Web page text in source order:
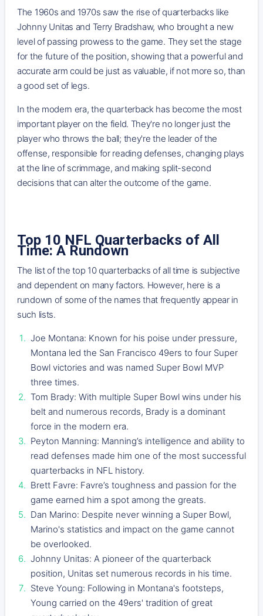
The 1960s and 1970s saw the rise of quarterbacks like
Johnny Unitas and Terry Bradshaw, who brought a new
level of passing prowess to the game. They set the stage
for the future of the position, showing that a powerful and
accurate arm could be just as valuable, if not more so, than
a good set of legs.
In the modern era, the quarterback has become the most
important player on the field. They're no longer just the
player who throws the ball; they're the leader of the
offense, responsible for reading defenses, changing plays
at the line of scrimmage, and making split-second
decisions that can alter the outcome of the game.
Top 10 NFL Quarterbacks of All
Time: A Rundown
The list of the top 10 quarterbacks of all time is subjective
and dependent on many factors. However, here is a
rundown of some of the names that frequently appear in
such lists.
Joe Montana: Known for his poise under pressure,
Montana led the San Francisco 49ers to four Super
Bowl victories and was named Super Bowl MVP
three times.
Tom Brady: With multiple Super Bowl wins under his
belt and numerous records, Brady is a dominant
force in the modern era.
Peyton Manning: Manning’s intelligence and ability to
read defenses made him one of the most successful
quarterbacks in NFL history.
Brett Favre: Favre’s toughness and passion for the
game earned him a spot among the greats.
Dan Marino: Despite never winning a Super Bowl,
Marino's statistics and impact on the game cannot
be overlooked.
Johnny Unitas: A pioneer of the quarterback
position, Unitas set numerous records in his time.
Steve Young: Following in Montana's footsteps,
Young carried on the 49ers' tradition of great